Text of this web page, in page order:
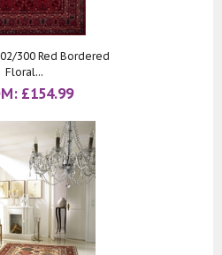
300 Red Bordered
Floral...
£154.99